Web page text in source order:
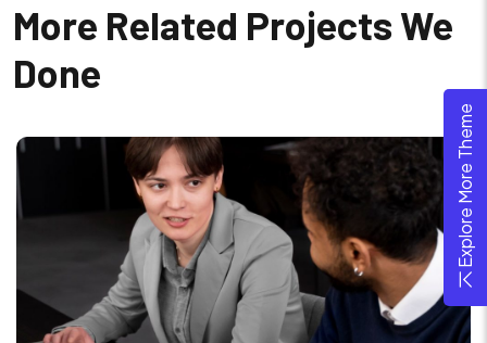
More Related Projects We
Done
Explore More Theme